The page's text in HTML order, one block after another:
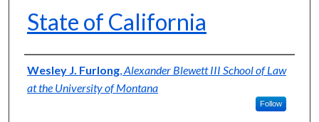
State of California
Authors
Wesley J. Furlong,Alexander Blewett III School of Law
at the University of Montana
Follow